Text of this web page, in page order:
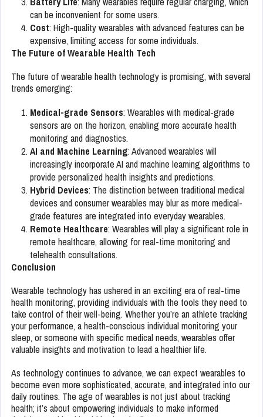
can be inconvenient for some users.
Cost: High-quality wearables with advanced features can be
expensive, limiting access for some individuals.
The Future of Wearable Health Tech
The future of wearable health technology is promising, with several
trends emerging:
Medical-grade Sensors: Wearables with medical-grade
sensors are on the horizon, enabling more accurate health
monitoring and diagnostics.
AI and Machine Learning: Advanced wearables will
increasingly incorporate AI and machine learning algorithms to
provide personalized health insights and predictions.
Hybrid Devices: The distinction between traditional medical
devices and consumer wearables may blur as more medical-
grade features are integrated into everyday wearables.
Remote Healthcare: Wearables will play a significant role in
remote healthcare, allowing for real-time monitoring and
telehealth consultations.
Conclusion
Wearable technology has ushered in an exciting era of real-time
health monitoring, providing individuals with the tools they need to
take control of their well-being. Whether you’re an athlete tracking
your performance, a health-conscious individual monitoring your
sleep, or someone with specific medical needs, wearables offer
valuable insights and motivation to lead a healthier life.
As technology continues to advance, we can expect wearables to
become even more sophisticated, accurate, and integrated into our
daily routines. The age of wearables is not just about tracking
health; it’s about empowering individuals to make informed